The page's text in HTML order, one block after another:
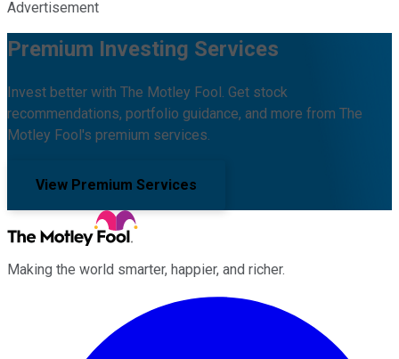
Advertisement
Premium Investing Services
Invest better with The Motley Fool. Get stock
recommendations, portfolio guidance, and more from The
Motley Fool's premium services.
View Premium Services
Making the world smarter, happier, and richer.